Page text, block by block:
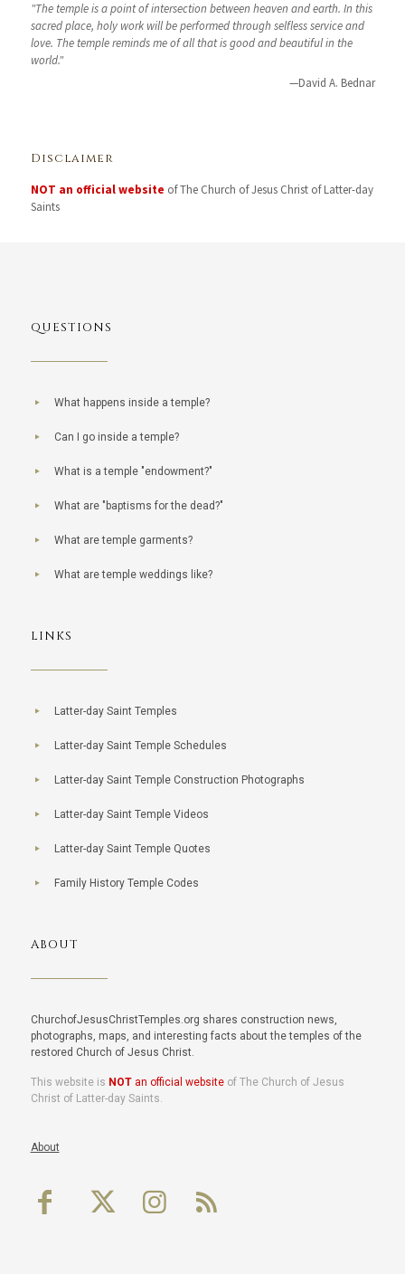
"The temple is a point of intersection between heaven and earth. In this
sacred place, holy work will be performed through selfless service and
love. The temple reminds me of all that is good and beautiful in the
world. "
—David A. Bednar
Disclaimer
NOT an official website of The Church of Jesus Christ of Latter-day
Saints
QUESTIONS
What happens inside a temple?
Can I go inside a temple?
What is a temple "endowment?"
What are "baptisms for the dead?"
What are temple garments?
What are temple weddings like?
LINKS
Latter-day Saint Temples
Latter-day Saint Temple Schedules
Latter-day Saint Temple Construction Photographs
Latter-day Saint Temple Videos
Latter-day Saint Temple Quotes
Family History Temple Codes
ABOUT
ChurchofJesusChristTemples.org shares construction news,
photographs, maps, and interesting facts about the temples of the
restored Church of Jesus Christ.
This website is NOTan official websiteof The Church of Jesus
Christ of Latter-day Saints.
About